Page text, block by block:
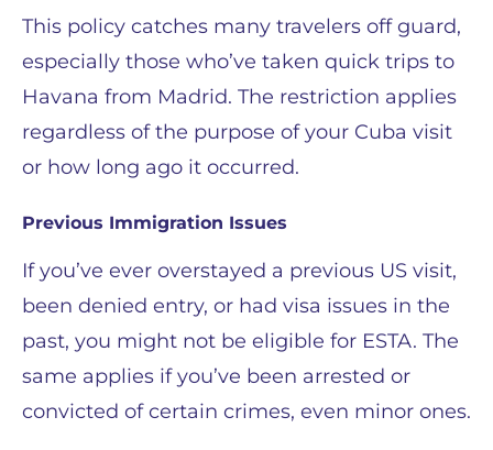
This policy catches many travelers off guard,
especially those who’ve taken quick trips to
Havana from Madrid. The restriction applies
regardless of the purpose of your Cuba visit
or how long ago it occurred.
Previous Immigration Issues
If you’ve ever overstayed a previous US visit,
been denied entry, or had visa issues in the
past, you might not be eligible for ESTA. The
same applies if you’ve been arrested or
convicted of certain crimes, even minor ones.